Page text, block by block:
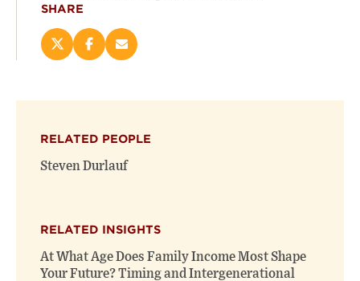
SHARE
Share
new
window)
Share
new
window)
Email
RELATED PEOPLE
Steven Durlauf
RELATED INSIGHTS
At What Age Does Family Income Most Shape
Your Future? Timing and Intergenerational